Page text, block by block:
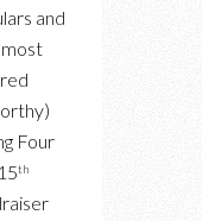
and
Four
th